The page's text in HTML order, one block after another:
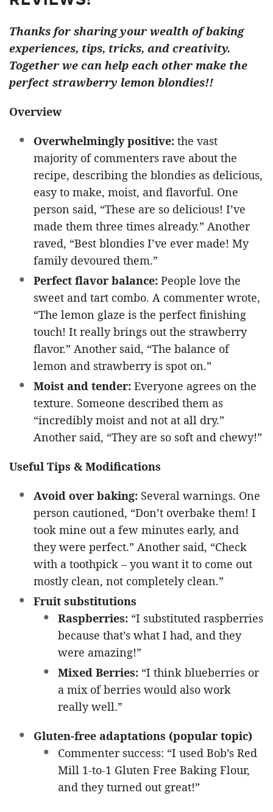
Thanks for sharing your wealth of baking
experiences, tips, tricks, and creativity.
Together we can help each other make the
perfect strawberry lemon blondies!!
Overview
Overwhelmingly positive: the vast
majority of commenters rave about the
recipe, describing the blondies as delicious,
easy to make, moist, and flavorful. One
person said, “These are so delicious! I’ve
made them three times already.” Another
raved, “Best blondies I’ve ever made! My
family devoured them.”
Perfect flavor balance: People love the
sweet and tart combo. A commenter wrote,
“The lemon glaze is the perfect finishing
touch! It really brings out the strawberry
flavor.” Another said, “The balance of
lemon and strawberry is spot on.”
Moist and tender: Everyone agrees on the
texture. Someone described them as
“incredibly moist and not at all dry.”
Another said, “They are so soft and chewy!”
Useful Tips & Modifications
Avoid over baking: Several warnings. One
person cautioned, “Don’t overbake them! I
took mine out a few minutes early, and
they were perfect.” Another said, “Check
with a toothpick – you want it to come out
mostly clean, not completely clean.”
Fruit substitutions
Raspberries: “I substituted raspberries
because that’s what I had, and they
were amazing!”
Mixed Berries: “I think blueberries or
a mix of berries would also work
really well.”
Gluten-free adaptations (popular topic)
Commenter success: “I used Bob’s Red
Mill 1-to-1 Gluten Free Baking Flour,
and they turned out great!”